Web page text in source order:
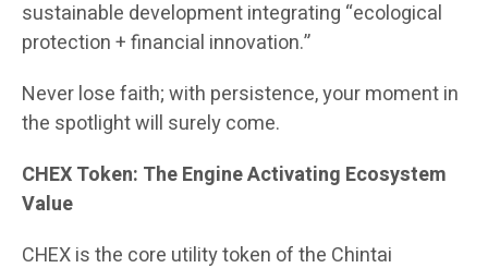
sustainable development integrating “ecological
protection + financial innovation.”
Never lose faith; with persistence, your moment in
the spotlight will surely come.
CHEX Token: The Engine Activating Ecosystem
Value
CHEX is the core utility token of the Chintai